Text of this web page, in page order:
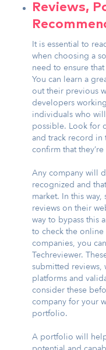
Reviews,
It is essential to
when choosing a
need to ensure
You can learn a
out their previous
developers
individuals who
possible. Look for
and track record in
confirm that
Any company will
recognized and
market. In this
reviews on their
way to bypass this
to check the
companies, you
Techreviewer.
submitted reviews,
platforms and
consider these
company for your
portfolio.
A portfolio will